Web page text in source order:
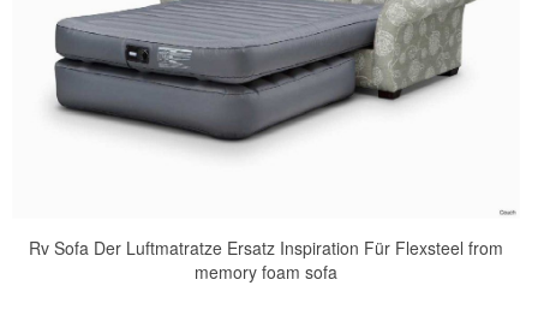
Rv Sofa Der Luftmatratze Ersatz Inspiration Für Flexsteel from
memory foam sofa